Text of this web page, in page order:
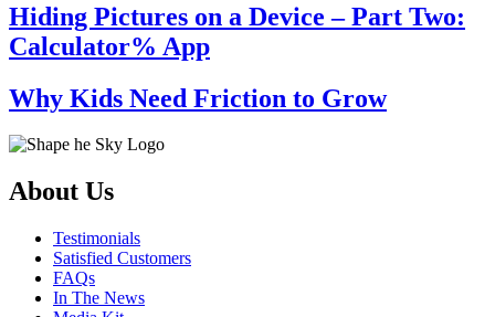
Hiding Pictures on a Device – Part Two:
Calculator% App
Why Kids Need Friction to Grow
About Us
Testimonials
Satisfied Customers
FAQs
In The News